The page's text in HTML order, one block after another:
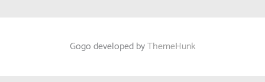
Gogo developed byThemeHunk